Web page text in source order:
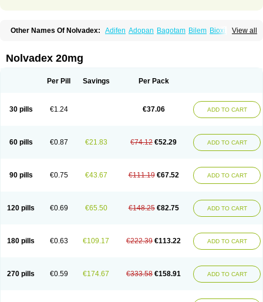
View all
Other Names Of Nolvadex: Adifen Adopan Bagotam Bilem Bioxifeno
Novofen Oncotamox Panleef
Tamifen Tamizam Tamokadin
Tasuomin Taxfeno Tecnotax Trimetrox
Nolvadex 20mg
Per Pill Savings Per Pack
30 pills €1.24 €37.06 ADD TO CART
60 pills €0.87 €21.83 €74.12 €52.29 ADD TO CART
90 pills €0.75 €43.67 €111.19 €67.52 ADD TO CART
120 pills €0.69 €65.50 €148.25 €82.75 ADD TO CART
180 pills €0.63 €109.17 €222.39 €113.22 ADD TO CART
270 pills €0.59 €174.67 €333.58 €158.91 ADD TO CART